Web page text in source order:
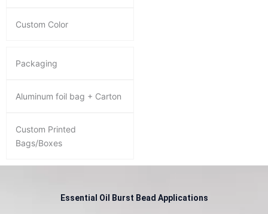
Custom Color
Packaging
Aluminum foil bag + Carton
Custom Printed
Bags/Boxes
Essential Oil Burst Bead Applications